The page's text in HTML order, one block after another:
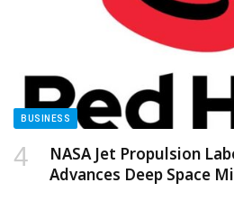
BUSINESS
NASA Jet Propulsion
Advances Deep Space